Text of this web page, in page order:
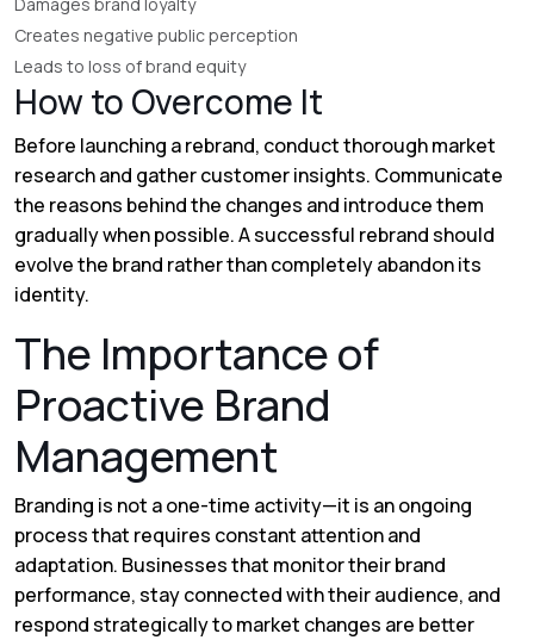
Creates negative public perception
Leads to loss of brand equity
How to Overcome It
Before launching a rebrand, conduct thorough market
research and gather customer insights. Communicate
the reasons behind the changes and introduce them
gradually when possible. A successful rebrand should
evolve the brand rather than completely abandon its
identity.
The Importance of
Proactive Brand
Management
Branding is not a one-time activity—it is an ongoing
process that requires constant attention and
adaptation. Businesses that monitor their brand
performance, stay connected with their audience, and
respond strategically to market changes are better